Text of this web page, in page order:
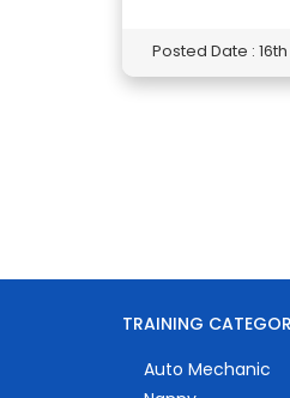
Posted Date : 16th
TRAINING
Auto Mechanic